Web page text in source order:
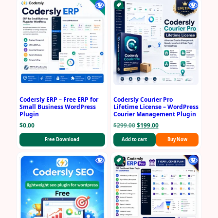
Codersly ERP – Free ERP for
Small Business WordPress
Plugin
$0.00
Free Download
Codersly Courier Pro
Lifetime License – WordPress
Courier Management Plugin
$299.00 Original
price
was:
$199.00Current
price
Add to cart Buy Now